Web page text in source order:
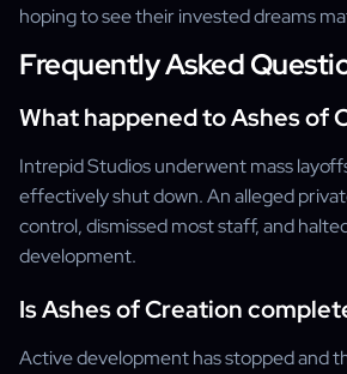
hoping to see their invested dreams
Frequently Asked
What happened to Ashes of
Intrepid Studios underwent mass
effectively shut down. An alleged
control, dismissed most staff, and
development.
Is Ashes of Creation
Active development has stopped and